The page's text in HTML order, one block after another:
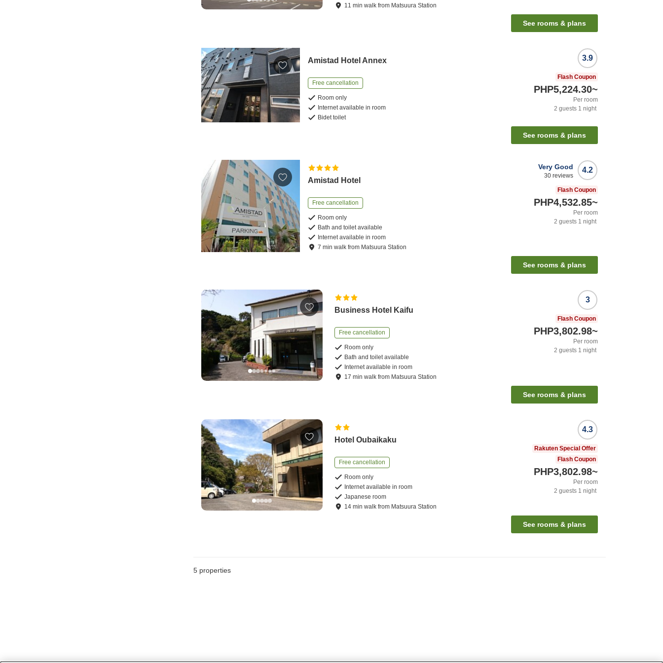
11 minwalk from Matsuura Station
See rooms & plans
Amistad Hotel Annex
Free cancellation
Room only
Internet available in room
Bidet toilet
3.9
Flash Coupon
PHP5,224.30~
Per room
2 guests 1 night
See rooms & plans
Amistad Hotel
Free cancellation
Room only
Bath and toilet available
Internet available in room
7 minwalk from Matsuura Station
4.2
Very Good
30 reviews
Flash Coupon
PHP4,532.85~
Per room
2 guests 1 night
See rooms & plans
Business Hotel Kaifu
Free cancellation
Room only
Bath and toilet available
Internet available in room
17 minwalk from Matsuura Station
3
Flash Coupon
PHP3,802.98~
Per room
2 guests 1 night
See rooms & plans
Hotel Oubaikaku
Free cancellation
Room only
Internet available in room
Japanese room
14 minwalk from Matsuura Station
4.3
Rakuten Special Offer
Flash Coupon
PHP3,802.98~
Per room
2 guests 1 night
See rooms & plans
5 properties